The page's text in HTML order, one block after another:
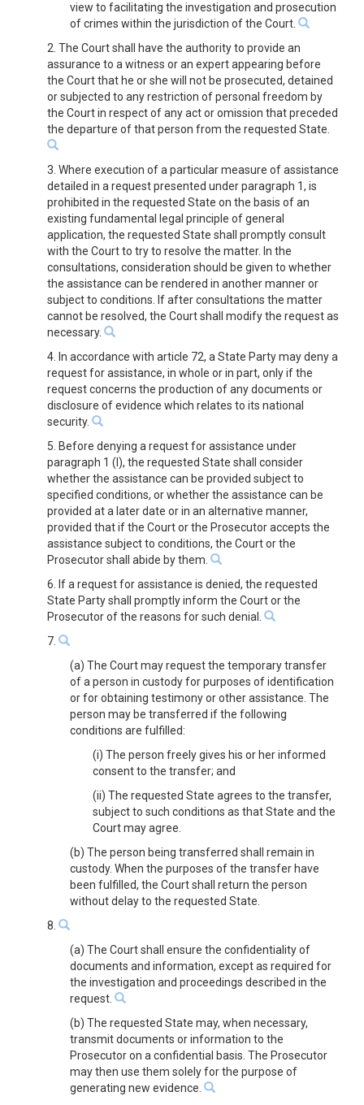
view to facilitating the investigation and prosecution
of crimes within the jurisdiction of the Court.
2. The Court shall have the authority to provide an
assurance to a witness or an expert appearing before
the Court that he or she will not be prosecuted, detained
or subjected to any restriction of personal freedom by
the Court in respect of any act or omission that preceded
the departure of that person from the requested State.
3. Where execution of a particular measure of assistance
detailed in a request presented under paragraph 1, is
prohibited in the requested State on the basis of an
existing fundamental legal principle of general
application, the requested State shall promptly consult
with the Court to try to resolve the matter. In the
consultations, consideration should be given to whether
the assistance can be rendered in another manner or
subject to conditions. If after consultations the matter
cannot be resolved, the Court shall modify the request as
necessary.
4. In accordance with article 72, a State Party may deny a
request for assistance, in whole or in part, only if the
request concerns the production of any documents or
disclosure of evidence which relates to its national
security.
5. Before denying a request for assistance under
paragraph 1 (l), the requested State shall consider
whether the assistance can be provided subject to
specified conditions, or whether the assistance can be
provided at a later date or in an alternative manner,
provided that if the Court or the Prosecutor accepts the
assistance subject to conditions, the Court or the
Prosecutor shall abide by them.
6. If a request for assistance is denied, the requested
State Party shall promptly inform the Court or the
Prosecutor of the reasons for such denial.
7.
(a) The Court may request the temporary transfer
of a person in custody for purposes of identification
or for obtaining testimony or other assistance. The
person may be transferred if the following
conditions are fulfilled:
(i) The person freely gives his or her informed
consent to the transfer; and
(ii) The requested State agrees to the transfer,
subject to such conditions as that State and the
Court may agree.
(b) The person being transferred shall remain in
custody. When the purposes of the transfer have
been fulfilled, the Court shall return the person
without delay to the requested State.
8.
(a) The Court shall ensure the confidentiality of
documents and information, except as required for
the investigation and proceedings described in the
request.
(b) The requested State may, when necessary,
transmit documents or information to the
Prosecutor on a confidential basis. The Prosecutor
may then use them solely for the purpose of
generating new evidence.